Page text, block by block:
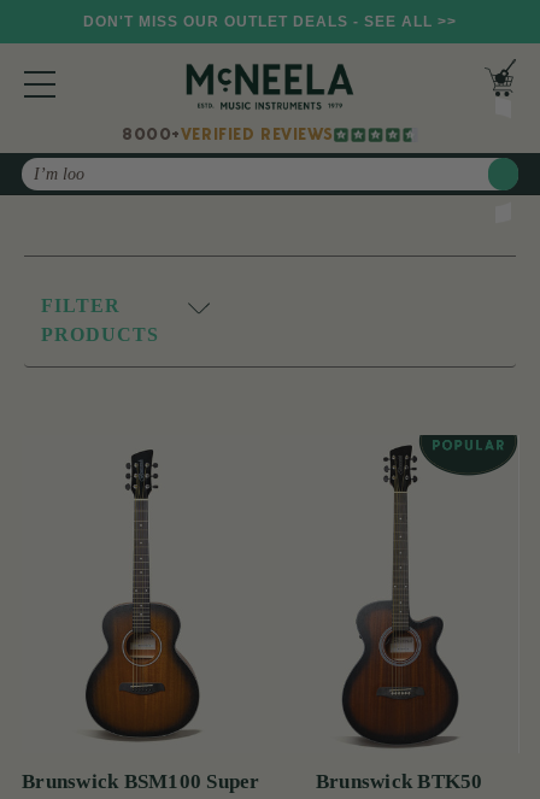
DON'T MISS OUR OUTLET DEALS - SEE ALL >>
8000+VERIFIED REVIEWS
Search
FILTER
PRODUCTS
Brunswick BSM100 Super
Brunswick BTK50